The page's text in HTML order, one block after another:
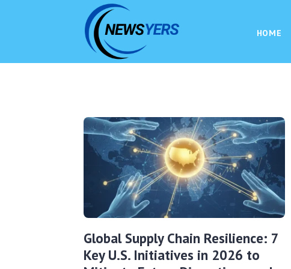
HOME
Global Supply Chain Resilience: 7
Key U.S. Initiatives in 2026 to